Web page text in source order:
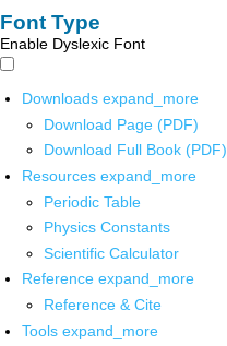
Font Type
Enable Dyslexic Font
Downloads expand_more
Download Page (PDF)
Download Full Book (PDF)
Resources expand_more
Periodic Table
Physics Constants
Scientific Calculator
Reference expand_more
Reference & Cite
Tools expand_more